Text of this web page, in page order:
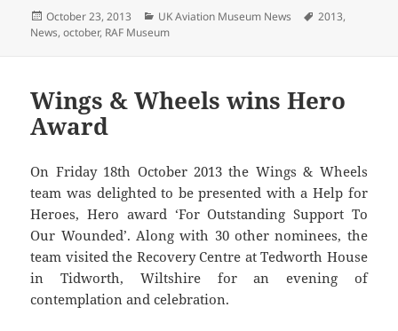
Posted
on
October 23, 2013 Categories
UK Aviation Museum News Tags
2013,
News,october, RAF Museum
Wings & Wheels wins Hero
Award
On Friday 18th October 2013 the Wings & Wheels
team was delighted to be presented with a Help for
Heroes, Hero award ‘For Outstanding Support To
Our Wounded’. Along with 30 other nominees, the
team visited the Recovery Centre at Tedworth House
in Tidworth, Wiltshire for an evening of
contemplation and celebration.